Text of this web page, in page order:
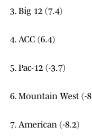
3. Big 12 (7.4)
4. ACC (6.4)
5. Pac-12 (-3.7)
6. Mountain West (-
7. American (-8.2)